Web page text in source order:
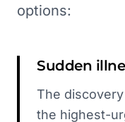
options:
Sudden
The
the highest-